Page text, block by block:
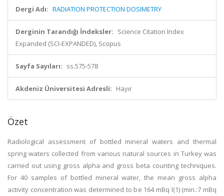
Dergi Adı: RADIATION PROTECTION DOSIMETRY
Derginin Tarandığı İndeksler: Science Citation Index
Expanded (SCI-EXPANDED), Scopus
Sayfa Sayıları: ss.575-578
Akdeniz Üniversitesi Adresli: Hayır
Özet
Radiological assessment of bottled mineral waters and thermal
spring waters collected from various natural sources in Turkey was
carried out using gross alpha and gross beta counting techniques.
For 40 samples of bottled mineral water, the mean gross alpha
activity concentration was determined to be 164 mBq l(1) (min.:7 mBq